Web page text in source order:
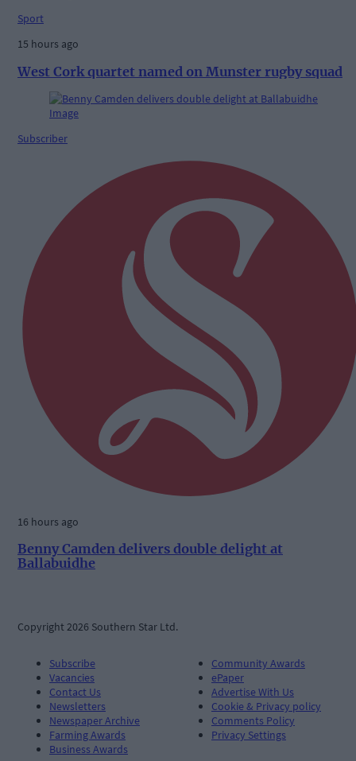
Sport
15 hours ago
West Cork quartet named on Munster rugby squad
Subscriber
16 hours ago
Benny Camden delivers double delight at
Ballabuidhe
Copyright 2026 Southern Star Ltd.
Subscribe
Vacancies
Contact Us
Newsletters
Newspaper Archive
Farming Awards
Business Awards
Community Awards
ePaper
Advertise With Us
Cookie & Privacy policy
Comments Policy
Privacy Settings